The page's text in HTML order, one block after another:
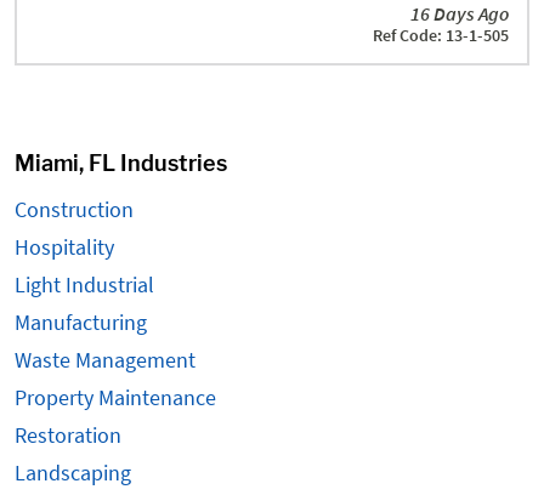
16 Days Ago
Ref Code: 13-1-505
Miami, FL Industries
Construction
Hospitality
Light Industrial
Manufacturing
Waste Management
Property Maintenance
Restoration
Landscaping